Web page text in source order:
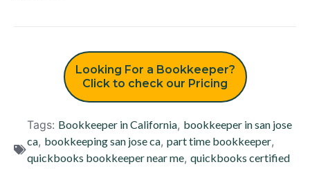
Looking For a Bookkeeper?
Click to check our Pricing
Tags: Bookkeeper in California, bookkeeper in san jose
ca, bookkeeping san jose ca, part time bookkeeper,
quickbooks bookkeeper near me, quickbooks certified